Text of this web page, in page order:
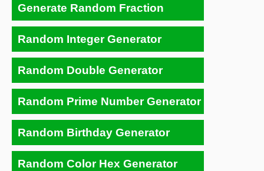
Generate Random Fraction
Random Integer Generator
Random Double Generator
Random Prime Number Generator
Random Birthday Generator
Random Color Hex Generator